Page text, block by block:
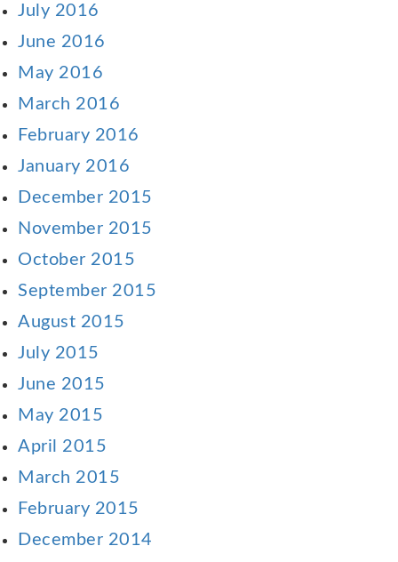
July 2016
June 2016
May 2016
March 2016
February 2016
January 2016
December 2015
November 2015
October 2015
September 2015
August 2015
July 2015
June 2015
May 2015
April 2015
March 2015
February 2015
December 2014